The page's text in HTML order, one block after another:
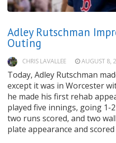
Adley Rutschman
Outing
CHRIS LAVALLEE AUGUST 8,
Today, Adley Rutschman
except it was in Worcester
he made his first rehab
played five innings, going 1-
two runs scored, and two
plate appearance and